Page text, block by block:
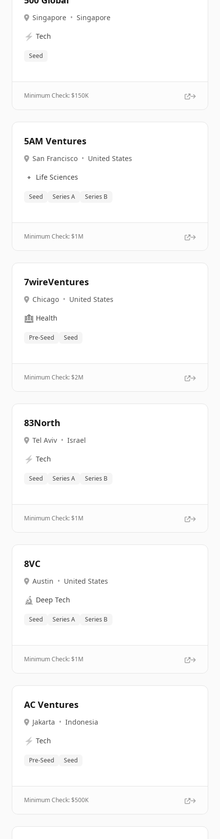
Singapore • Singapore
⚡ Tech
Seed
Minimum Check: $150K
5AM Ventures
San Francisco • United States
🔹 Life Sciences
Seed Series A Series B
Minimum Check: $1M
7wireVentures
Chicago • United States
🏥 Health
Pre-Seed Seed
Minimum Check: $2M
83North
Tel Aviv • Israel
⚡ Tech
Seed Series A Series B
Minimum Check: $1M
8VC
Austin • United States
🔬 Deep Tech
Seed Series A Series B
Minimum Check: $1M
AC Ventures
Jakarta • Indonesia
⚡ Tech
Pre-Seed Seed
Minimum Check: $500K